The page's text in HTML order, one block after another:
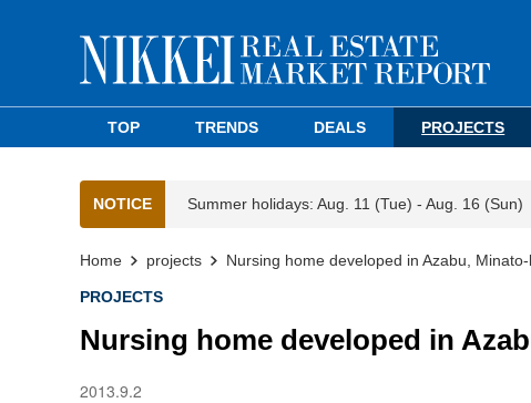
TOP TRENDS DEALS PROJECTS
NOTICE Summer holidays: Aug. 11 (Tue) - Aug. 16 (Sun)
Home projects Nursing home developed in Azabu, Minato-
PROJECTS
Nursing home developed in
2013.9.2